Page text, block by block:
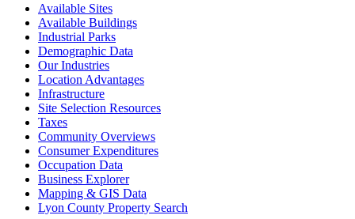
Available Sites
Available Buildings
Industrial Parks
Demographic Data
Our Industries
Location Advantages
Infrastructure
Site Selection Resources
Taxes
Community Overviews
Consumer Expenditures
Occupation Data
Business Explorer
Mapping & GIS Data
Lyon County Property Search